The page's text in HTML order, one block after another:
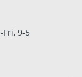
Fri, 9-5